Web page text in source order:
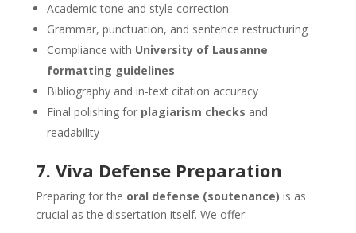
Academic tone and style correction
Grammar, punctuation, and sentence restructuring
Compliance with University of Lausanne
formatting guidelines
Bibliography and in-text citation accuracy
Final polishing for plagiarism checks and
readability
7. Viva Defense Preparation
Preparing for the oral defense (soutenance) is as
crucial as the dissertation itself. We offer: